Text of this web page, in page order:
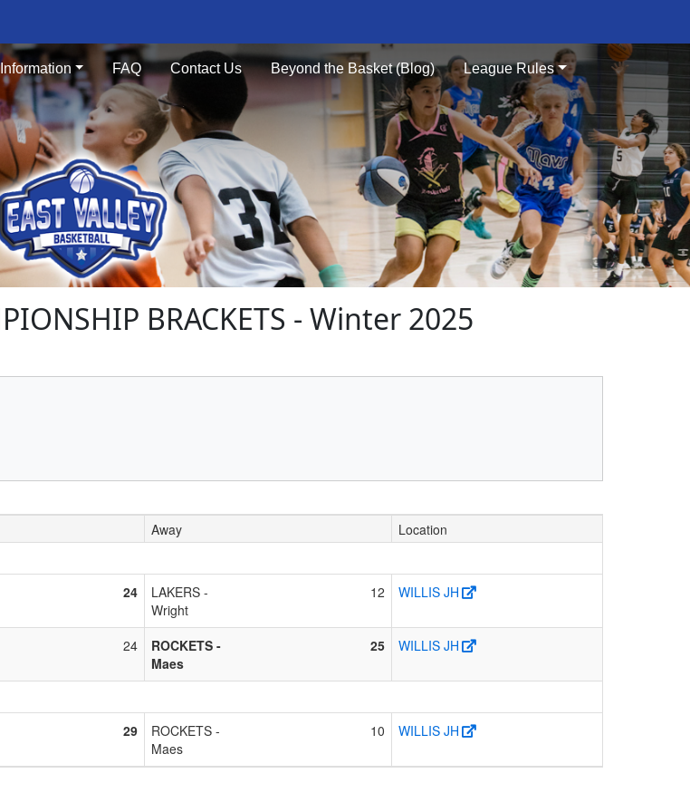
FAQ Contact Us Beyond the Basket (Blog) League Rules
BRACKETS - Winter 2025
Away
Location
24
LAKERS -
Wright
12 WILLIS JH
24
ROCKETS -
Maes
25 WILLIS JH
29
ROCKETS -
Maes
10 WILLIS JH